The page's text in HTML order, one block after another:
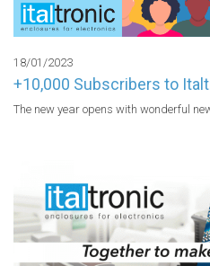
18/01/2023
+10,000 Subscribers to
The new year opens with wonderful